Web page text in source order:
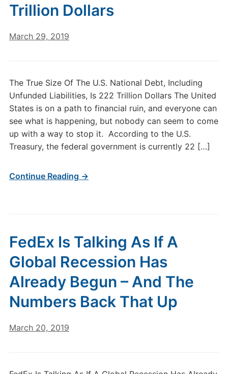
Trillion Dollars
March 29, 2019
The True Size Of The U.S. National Debt, Including
Unfunded Liabilities, Is 222 Trillion Dollars The United
States is on a path to financial ruin, and everyone can
see what is happening, but nobody can seem to come
up with a way to stop it. According to the U.S.
Treasury, the federal government is currently 22 […]
Continue Reading →
FedEx Is Talking As If A
Global Recession Has
Already Begun – And The
Numbers Back That Up
March 20, 2019